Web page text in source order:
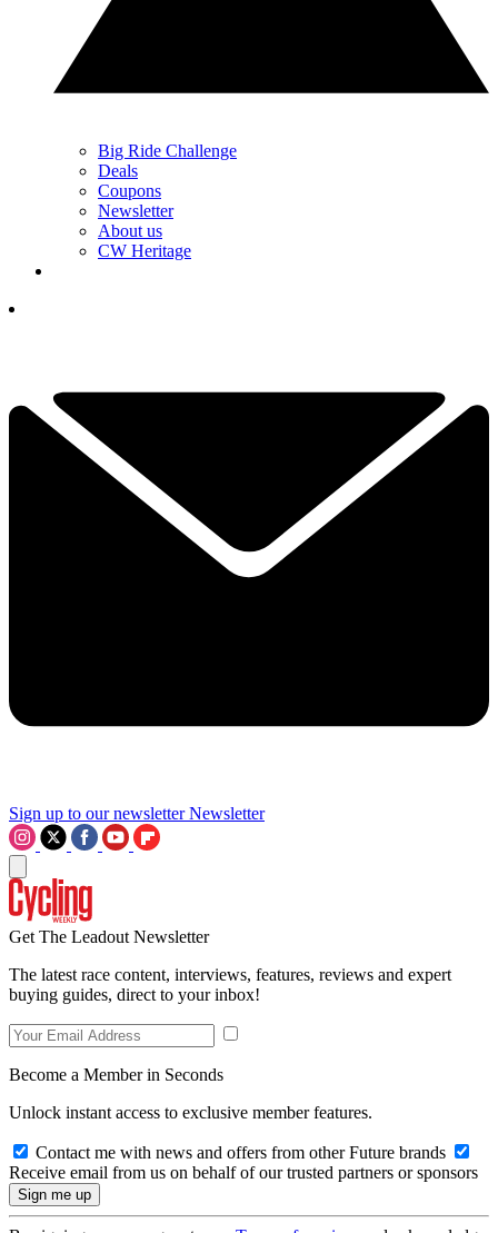
Big Ride Challenge
Deals
Coupons
Newsletter
About us
CW Heritage
Sign up to our newsletter Newsletter
Get The Leadout Newsletter
The latest race content, interviews, features, reviews and expert
buying guides, direct to your inbox!
Become a Member in Seconds
Unlock instant access to exclusive member features.
Contact me with news and offers from other Future brands
Receive email from us on behalf of our trusted partners or sponsors